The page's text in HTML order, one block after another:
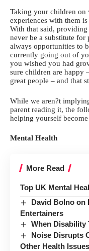
Taking your children on
experiences with them
With that said,
never be a substitute for
always opportunities to
currently going out of
you wished you had
sure children are happy
great people – and that
While we aren?t
parent reading it, the
helping yourself become
Mental Health
More Read
Top UK Mental
David Bolno on
Entertainers
When Disability
Noise Disrupts
Other Health Issues